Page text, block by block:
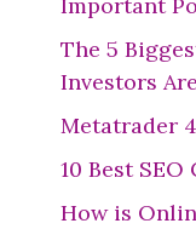
Important
The 5
Investors
Metatrader
10 Best
How is